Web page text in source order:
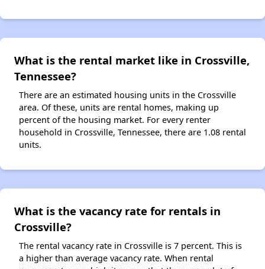
What is the rental market like in Crossville,
Tennessee?
There are an estimated housing units in the Crossville
area. Of these, units are rental homes, making up
percent of the housing market. For every renter
household in Crossville, Tennessee, there are 1.08 rental
units.
What is the vacancy rate for rentals in
Crossville?
The rental vacancy rate in Crossville is 7 percent. This is
a higher than average vacancy rate. When rental